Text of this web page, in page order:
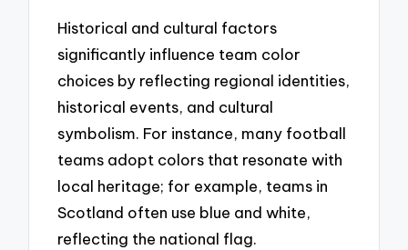
Historical and cultural factors
significantly influence team color
choices by reflecting regional identities,
historical events, and cultural
symbolism. For instance, many football
teams adopt colors that resonate with
local heritage; for example, teams in
Scotland often use blue and white,
reflecting the national flag.